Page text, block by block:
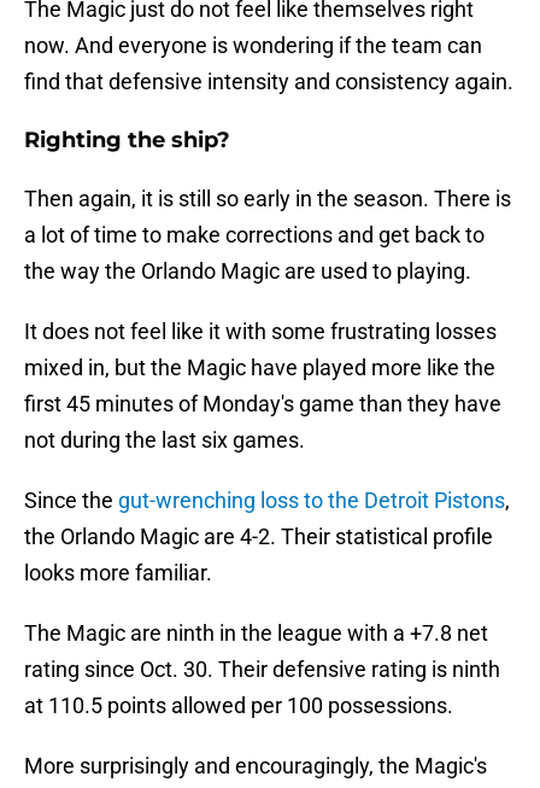
The Magic just do not feel like themselves right
now. And everyone is wondering if the team can
find that defensive intensity and consistency again.
Righting the ship?
Then again, it is still so early in the season. There is
a lot of time to make corrections and get back to
the way the Orlando Magic are used to playing.
It does not feel like it with some frustrating losses
mixed in, but the Magic have played more like the
first 45 minutes of Monday's game than they have
not during the last six games.
Since the gut-wrenching loss to the Detroit Pistons,
the Orlando Magic are 4-2. Their statistical profile
looks more familiar.
The Magic are ninth in the league with a +7.8 net
rating since Oct. 30. Their defensive rating is ninth
at 110.5 points allowed per 100 possessions.
More surprisingly and encouragingly, the Magic's